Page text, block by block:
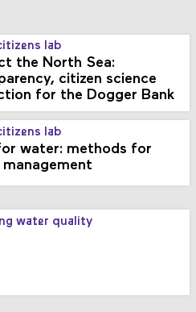
lab
the North Sea:
citizen science
for the Dogger Bank
lab
water: methods for
water quality